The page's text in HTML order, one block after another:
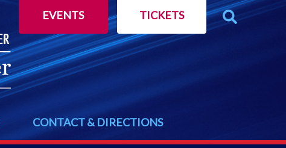
TICKETS
EVENTS
CONTACT & DIRECTIONS